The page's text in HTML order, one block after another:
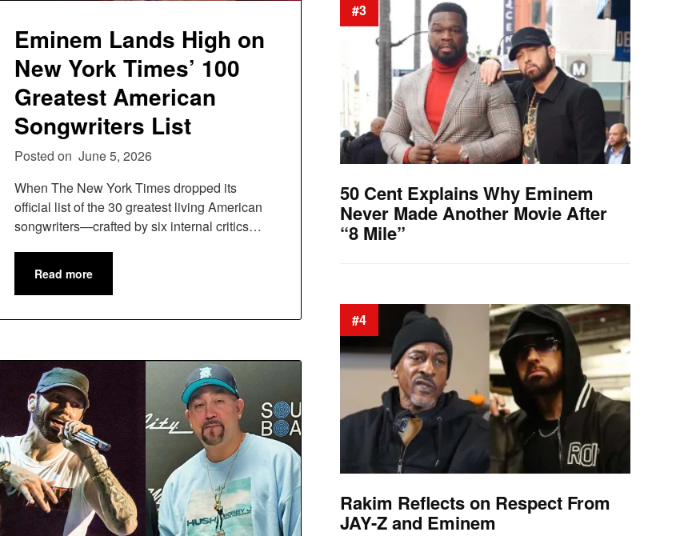
Eminem Lands High on
New York Times’ 100
Greatest American
Songwriters List
Posted on June 5, 2026
When The New York Times dropped its
official list of the 30 greatest living American
songwriters—crafted by six internal critics…
Read more
#3
50 Cent Explains Why Eminem
Never Made Another Movie After
“8 Mile”
#4
Rakim Reflects on Respect From
JAY-Z and Eminem